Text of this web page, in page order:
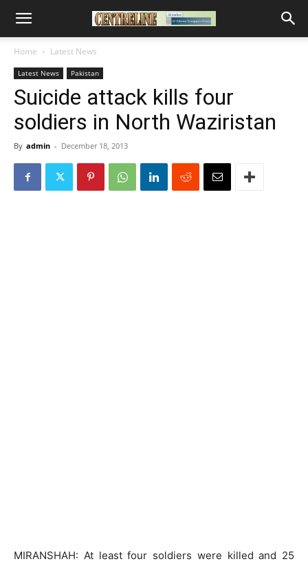
Home Latest News
Latest News Pakistan
Suicide attack kills four
soldiers in North Waziristan
By admin - December 18, 2013
MIRANSHAH: At least four soldiers were killed and 25